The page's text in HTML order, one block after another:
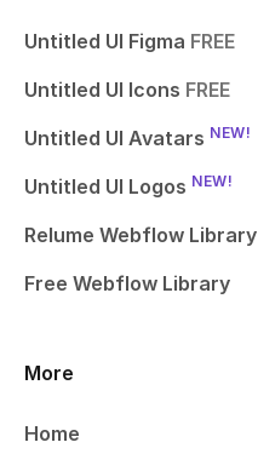
Untitled UI Figma FREE
Untitled UI Icons FREE
Untitled UI Avatars NEW!
Untitled UI Logos NEW!
Relume Webflow Library
Free Webflow Library
More
Home